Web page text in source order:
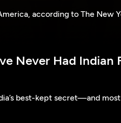
according to The New
Never Had Indian
best-kept secret—and